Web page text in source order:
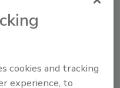
Story
cookies and tracking
experience, to